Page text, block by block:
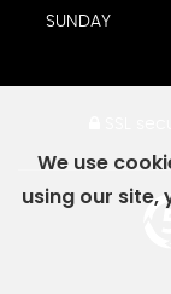
SUNDAY
We use
using our site,